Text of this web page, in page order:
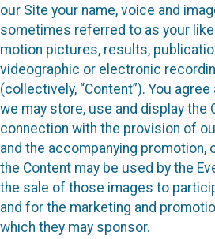
our Site your name, voice and
sometimes referred to as your
motion pictures, results,
videographic or electronic
(collectively, “Content”). You
we may store, use and display the
connection with the provision of
and the accompanying promotion,
the Content may be used by the
the sale of those images to
and for the marketing and
which they may sponsor.